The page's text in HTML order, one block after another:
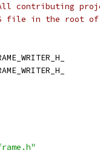
contributing
file in the root